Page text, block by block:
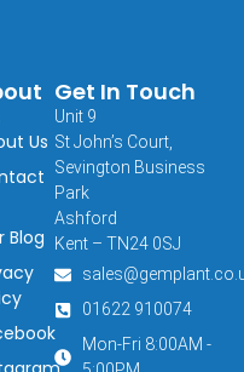
Us
Blog
Get In Touch
Unit 9
St John’s Court,
Sevington Business
Park
Ashford
Kent – TN24 0SJ
01622 910074
Mon-Fri 8:00AM -